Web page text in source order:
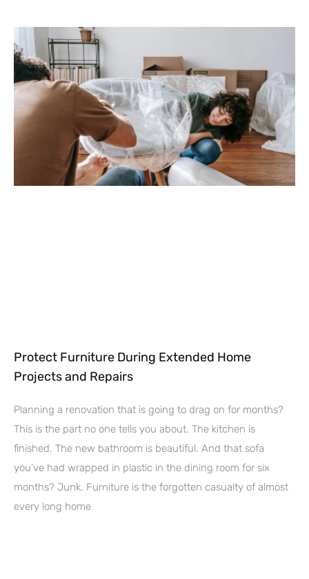
Protect Furniture During Extended Home
Projects and Repairs
Planning a renovation that is going to drag on for months?
This is the part no one tells you about. The kitchen is
finished. The new bathroom is beautiful. And that sofa
you’ve had wrapped in plastic in the dining room for six
months? Junk. Furniture is the forgotten casualty of almost
every long home